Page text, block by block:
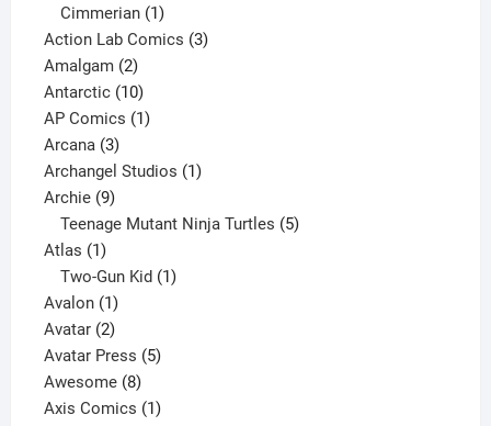
product
Cimmerian 1
product
Action Lab Comics 33
Amalgam 22
products
Antarctic 1010
products
AP Comics 11
Arcana 33
products
Archangel Studios 11
Archie 99
products
Teenage Mutant Ninja Turtles 5
Atlas 11
product
Two-Gun Kid 1
Avalon 11
product
Avatar 22
products
Avatar Press 55
Awesome 88
products
Axis Comics 11